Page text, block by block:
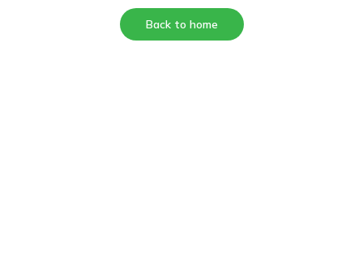
Back to home